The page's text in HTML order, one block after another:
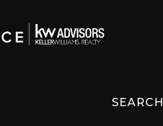
SEARCH